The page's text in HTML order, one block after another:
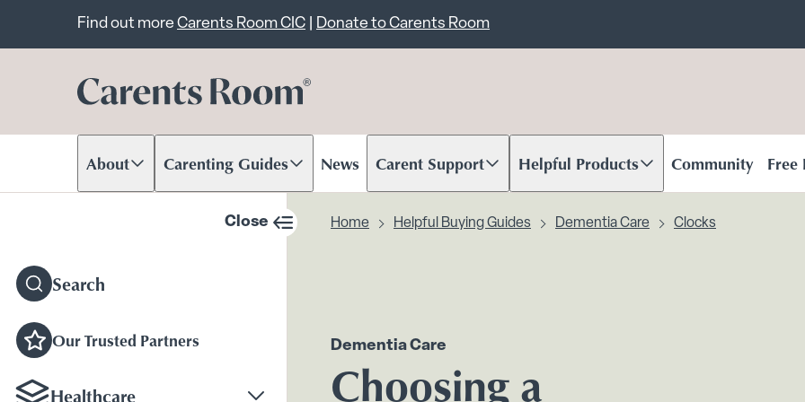
Important announcement
Find out more Carents Room CIC Donate to Carents Room
About
Scroll to contentCarenting Guides
Scroll to content News Carent Support
Scroll to content Helpful Products
Scroll to content Community Free
Close
Search
Our Trusted Partners
Healthcare
Home Helpful Buying Guides Dementia Care Clocks
Dementia Care
Choosing a